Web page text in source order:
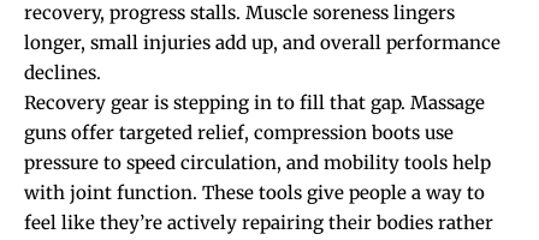
recovery, progress stalls. Muscle soreness lingers
longer, small injuries add up, and overall performance
declines.
Recovery gear is stepping in to fill that gap. Massage
guns offer targeted relief, compression boots use
pressure to speed circulation, and mobility tools help
with joint function. These tools give people a way to
feel like they’re actively repairing their bodies rather